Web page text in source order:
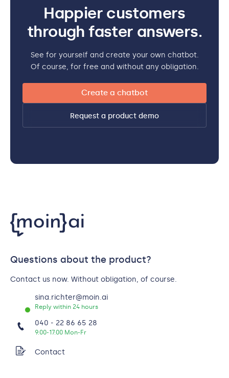
Happier customers
through faster answers.
See for yourself and create your own chatbot.
Of course, for free and without any obligation.
Create a chatbot
Request a product demo
Questions about the product?
Contact us now. Without obligation, of course.
sina.richter@moin.ai
Reply within 24 hours
040 - 22 86 65 28
9:00-17:00 Mon-Fr
Contact